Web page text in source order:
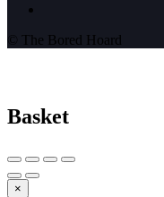
© The Bored Hoard
Basket
×